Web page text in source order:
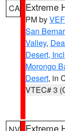
CA Extreme
PM byVEF
San
Valley,
Desert,
Morongo
Desert, in
VTEC# 3
Extreme